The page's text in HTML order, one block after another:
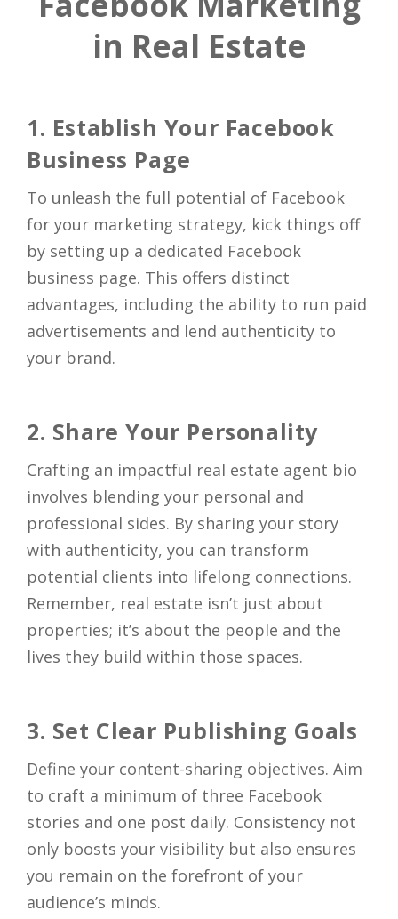
in Real Estate
1. Establish Your Facebook
Business Page
To unleash the full potential of Facebook
for your marketing strategy, kick things off
by setting up a dedicated Facebook
business page. This offers distinct
advantages, including the ability to run paid
advertisements and lend authenticity to
your brand.
2. Share Your Personality
Crafting an impactful real estate agent bio
involves blending your personal and
professional sides. By sharing your story
with authenticity, you can transform
potential clients into lifelong connections.
Remember, real estate isn’t just about
properties; it’s about the people and the
lives they build within those spaces.
3. Set Clear Publishing Goals
Define your content-sharing objectives. Aim
to craft a minimum of three Facebook
stories and one post daily. Consistency not
only boosts your visibility but also ensures
you remain on the forefront of your
audience’s minds.